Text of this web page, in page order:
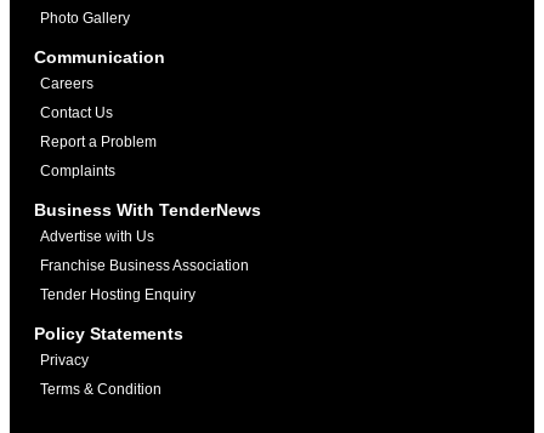
Photo Gallery
Communication
Careers
Contact Us
Report a Problem
Complaints
Business With TenderNews
Advertise with Us
Franchise Business Association
Tender Hosting Enquiry
Policy Statements
Privacy
Terms & Condition